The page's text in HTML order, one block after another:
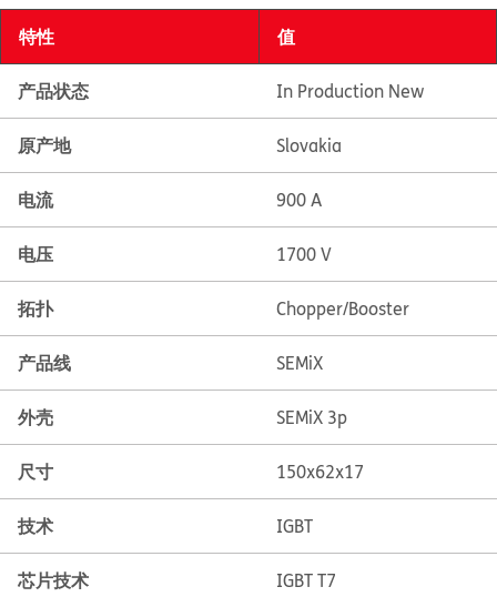
特性 值
产品状态 In Production New
原产地 Slovakia
电流 900 A
电压 1700 V
拓扑 Chopper/Booster
产品线 SEMiX
外壳 SEMiX 3p
尺寸 150x62x17
技术 IGBT
芯片技术 IGBT T7